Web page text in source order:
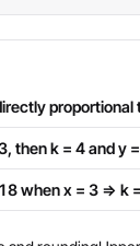
proportional
then k = 4 and y
when x = 3 ⇒ k